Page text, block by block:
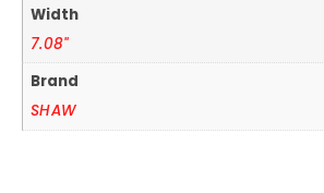
Width
7.08"
Brand
SHAW